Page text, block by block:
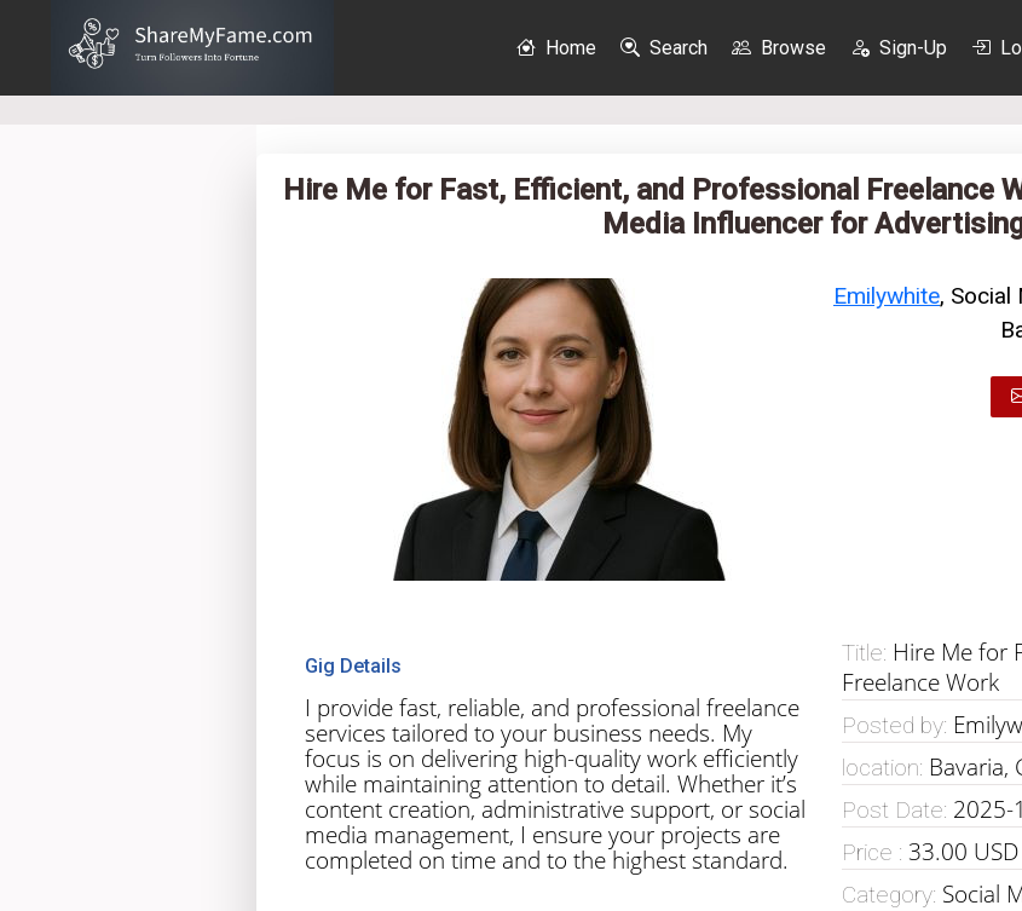
Home Search Browse Sign-Up
Hire Me for Fast, Efficient, and Professional Freelance
Media Influencer for
Emilywhite, Social
Gig Details
I provide fast, reliable, and professional freelance
services tailored to your business needs. My
focus is on delivering high-quality work efficiently
while maintaining attention to detail. Whether it’s
content creation, administrative support, or social
media management, I ensure your projects are
completed on time and to the highest standard.
Title: Hire Me for
Freelance Work
Posted by:
location: Bavaria,
Post Date: 2025-
Price : 33.00 USD
Category: Social